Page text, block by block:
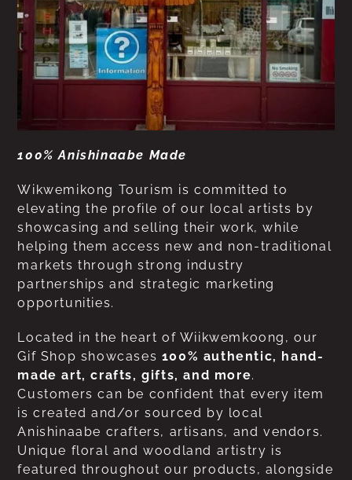
100% Anishinaabe Made
Wikwemikong Tourism is committed to
elevating the profile of our local artists by
showcasing and selling their work, while
helping them access new and non-traditional
markets through strong industry
partnerships and strategic marketing
opportunities.
Located in the heart of Wiikwemkoong, our
Gif Shop showcases 100% authentic, hand-
made art, crafts, gifts, and more.
Customers can be confident that every item
is created and/or sourced by local
Anishinaabe crafters, artisans, and vendors.
Unique floral and woodland artistry is
featured throughout our products, alongside